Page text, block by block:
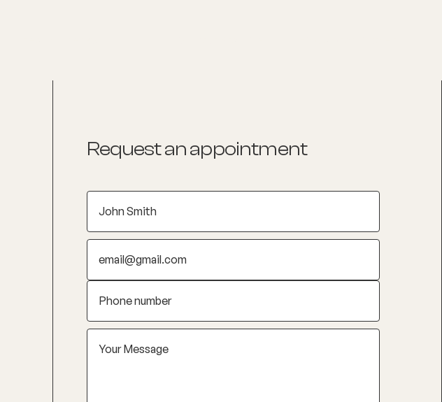
Request an appointment